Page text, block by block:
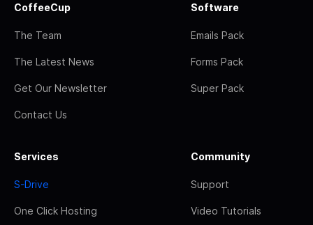
CoffeeCup
The Team
The Latest News
Get Our Newsletter
Contact Us
Software
Emails Pack
Forms Pack
Super Pack
Services
S-Drive
One Click Hosting
Community
Support
Video Tutorials